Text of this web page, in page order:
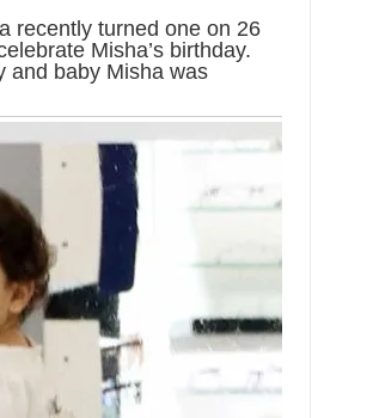
recently turned one on 26
Misha’s birthday.
and baby Misha was